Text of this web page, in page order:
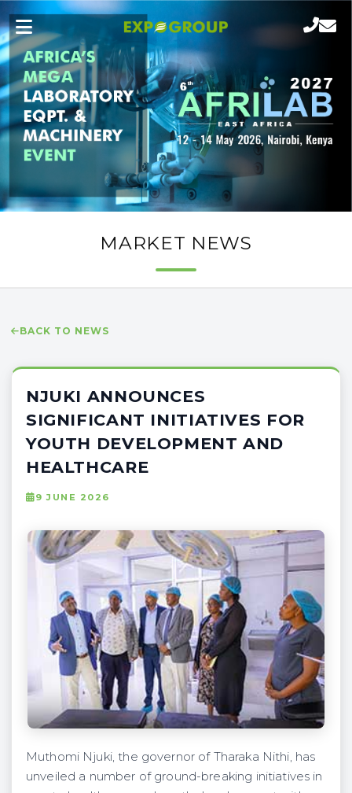
MARKET NEWS
BACK TO NEWS
NJUKI ANNOUNCES
SIGNIFICANT INITIATIVES FOR
YOUTH DEVELOPMENT AND
HEALTHCARE
9 JUNE 2026
Muthomi Njuki, the governor of Tharaka Nithi, has
unveiled a number of ground-breaking initiatives in